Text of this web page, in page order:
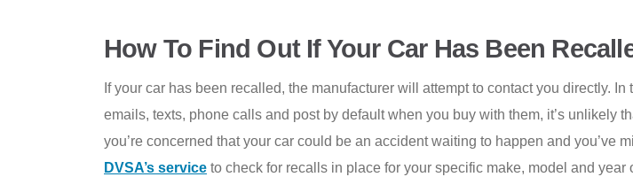
How To Find Out If Your Car Has Been
If your car has been recalled, the manufacturer will attempt to contact you directly.
emails, texts, phone calls and post by default when you buy with them, it’s unlikely
you’re concerned that your car could be an accident waiting to happen and you’ve
DVSA’s service to check for recalls in place for your specific make, model and year